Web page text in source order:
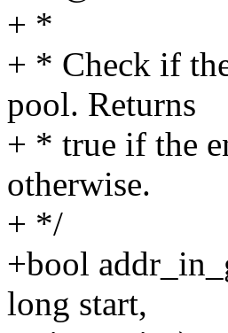
+ *
+ * Check if
pool. Returns
+ * true if the
otherwise.
+ */
+bool
long start,